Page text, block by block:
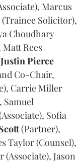
Marcus
(Trainee Solicitor),
Choudhary
Rees
JustinPierce
Co-Chair,
Carrie Miller
Samuel
Sofia
(Partner),
Taylor (Counsel),
(Associate), Jason